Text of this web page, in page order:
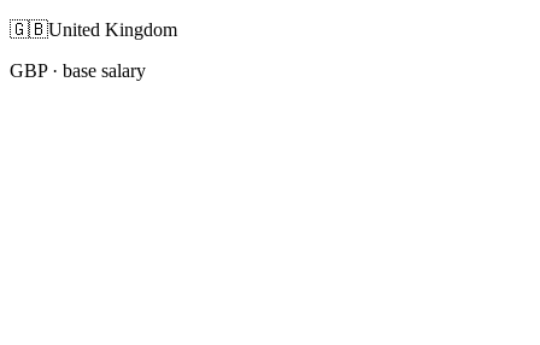
🇬🇧United Kingdom
GBP· base salary